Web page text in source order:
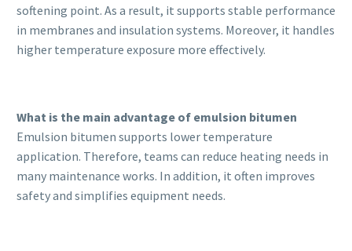
softening point. As a result, it supports stable performance
in membranes and insulation systems. Moreover, it handles
higher temperature exposure more effectively.
What is the main advantage of emulsion bitumen
Emulsion bitumen supports lower temperature
application. Therefore, teams can reduce heating needs in
many maintenance works. In addition, it often improves
safety and simplifies equipment needs.